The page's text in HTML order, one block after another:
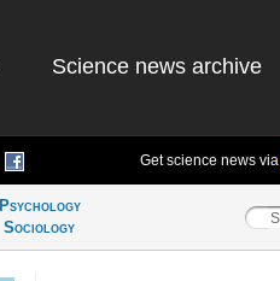
Science news archive
Get science news via
Psychology
Sociology